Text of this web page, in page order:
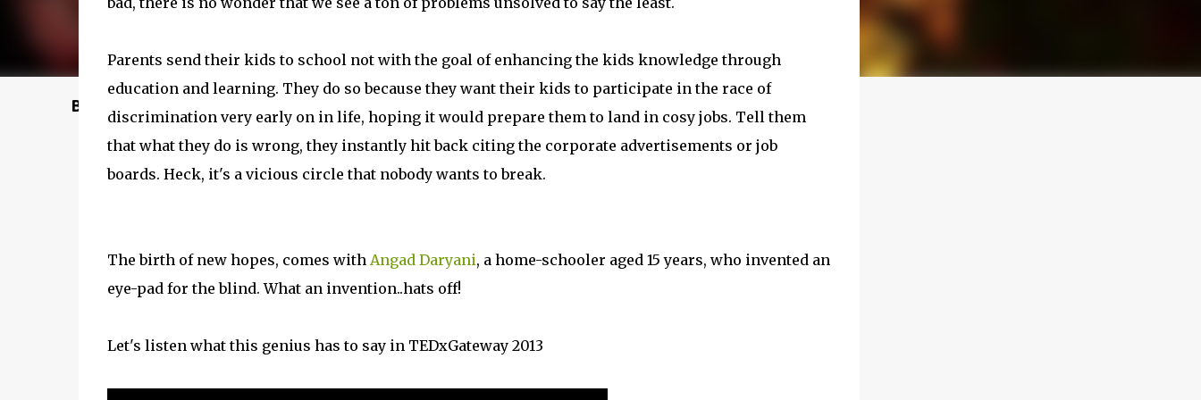
Buy @ Amazon
Parents send their kids to school not with the goal of enhancing the kids knowledge through
education and learning. They do so because they want their kids to participate in the race of
discrimination very early on in life, hoping it would prepare them to land in cosy jobs. Tell them
that what they do is wrong, they instantly hit back citing the corporate advertisements or job
boards. Heck, it's a vicious circle that nobody wants to break.
The birth of new hopes, comes with Angad Daryani, a home-schooler aged 15 years, who invented an
eye-pad for the blind. What an invention..hats off!
Let's listen what this genius has to say in TEDxGateway 2013